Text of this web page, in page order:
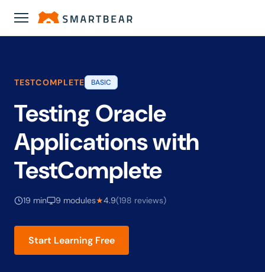
Academy›Testing Oracle Applications with TestComplete
TESTCOMPLETE BASIC
Testing Oracle
Applications with
TestComplete
19 min 9 modules★4.9(198 reviews)
Start Learning Free